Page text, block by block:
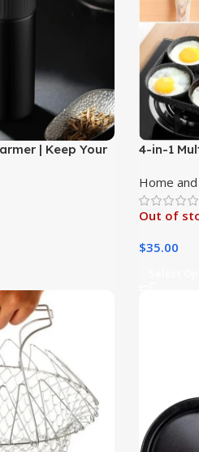
| Keep Your
4-in-1
Home
Out of
$35.00